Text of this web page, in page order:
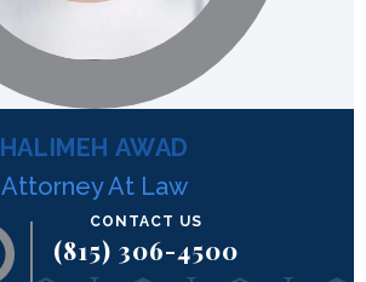
HALIMEH AWAD
Attorney At Law
CONTACT US
(815) 306-4500